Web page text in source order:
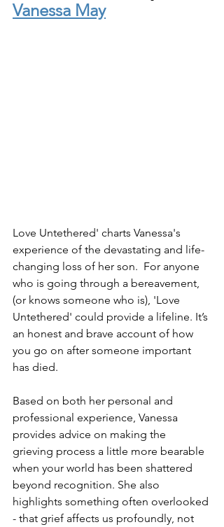
Vanessa May
Love Untethered' charts Vanessa's
experience of the devastating and life-
changing loss of her son.  For anyone
who is going through a bereavement,
(or knows someone who is), 'Love
Untethered' could provide a lifeline. It’s
an honest and brave account of how
you go on after someone important
has died.
Based on both her personal and
professional experience, Vanessa
provides advice on making the
grieving process a little more bearable
when your world has been shattered
beyond recognition. She also
highlights something often overlooked
- that grief affects us profoundly, not